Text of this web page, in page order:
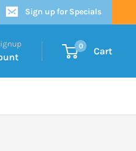
Sign up for Specials
0 Cart